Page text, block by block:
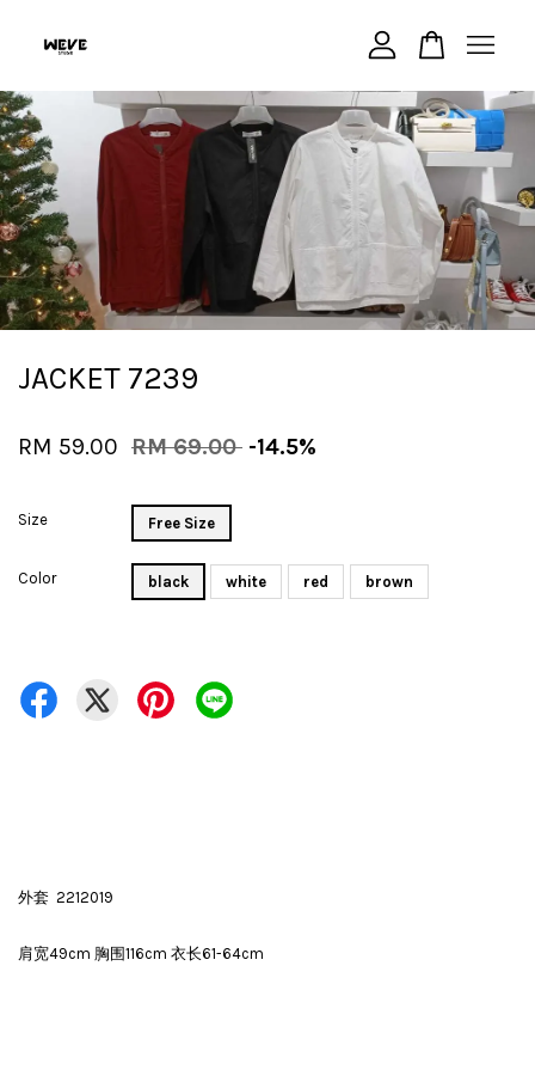
JACKET 7239
RM 59.00 RM 69.00 -14.5%
Size Free Size
Color black white red brown
外套 2212019
肩宽49cm 胸围116cm 衣长61-64cm
Your cart is currently empty.
CONTINUE SHOPPING